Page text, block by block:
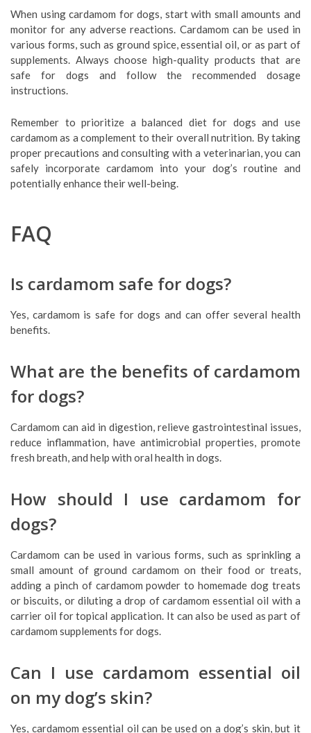
When using cardamom for dogs, start with small amounts and
monitor for any adverse reactions. Cardamom can be used in
various forms, such as ground spice, essential oil, or as part of
supplements. Always choose high-quality products that are
safe for dogs and follow the recommended dosage
instructions.
Remember to prioritize a balanced diet for dogs and use
cardamom as a complement to their overall nutrition. By taking
proper precautions and consulting with a veterinarian, you can
safely incorporate cardamom into your dog’s routine and
potentially enhance their well-being.
FAQ
Is cardamom safe for dogs?
Yes, cardamom is safe for dogs and can offer several health
benefits.
What are the benefits of cardamom
for dogs?
Cardamom can aid in digestion, relieve gastrointestinal issues,
reduce inflammation, have antimicrobial properties, promote
fresh breath, and help with oral health in dogs.
How should I use cardamom for
dogs?
Cardamom can be used in various forms, such as sprinkling a
small amount of ground cardamom on their food or treats,
adding a pinch of cardamom powder to homemade dog treats
or biscuits, or diluting a drop of cardamom essential oil with a
carrier oil for topical application. It can also be used as part of
cardamom supplements for dogs.
Can I use cardamom essential oil
on my dog’s skin?
Yes, cardamom essential oil can be used on a dog’s skin, but it